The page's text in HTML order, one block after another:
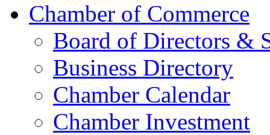
Chamber of Commerce
Board of Directors &
Business Directory
Chamber Calendar
Chamber Investment